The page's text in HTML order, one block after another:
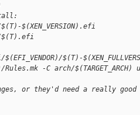
$(XEN_VERSION).efi
$(T).efi
$(T)-
-C arch/
or they'd need a really good